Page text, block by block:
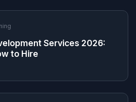
Services 2026:
to Hire